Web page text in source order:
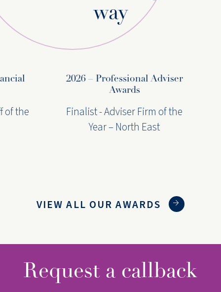
way
the
2026 – Professional Adviser
Awards
Finalist - Adviser Firm of the
Year – North East
VIEW ALL OUR AWARDS
Request a callback